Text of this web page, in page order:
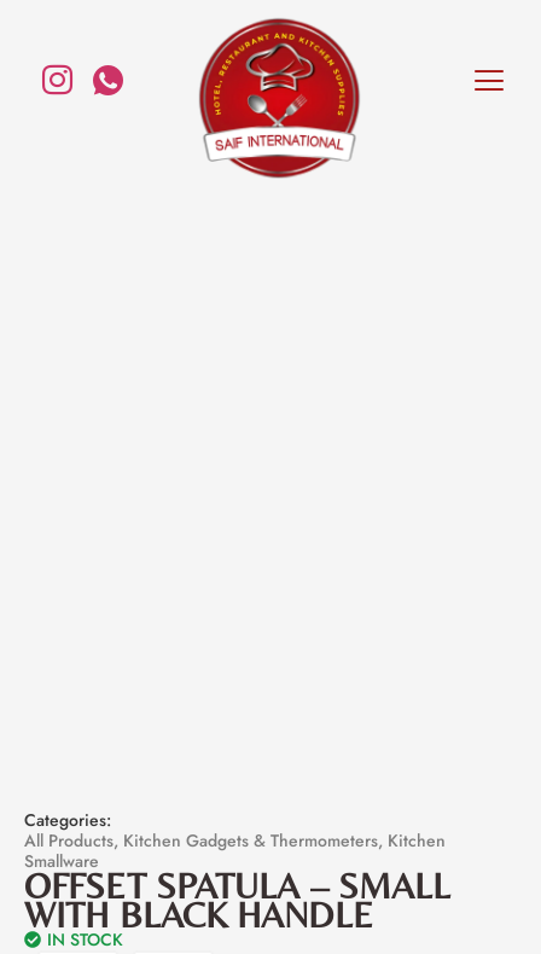
Categories:
All Products, Kitchen Gadgets & Thermometers, Kitchen
Smallware
OFFSET SPATULA – SMALL
WITH BLACK HANDLE
IN STOCK